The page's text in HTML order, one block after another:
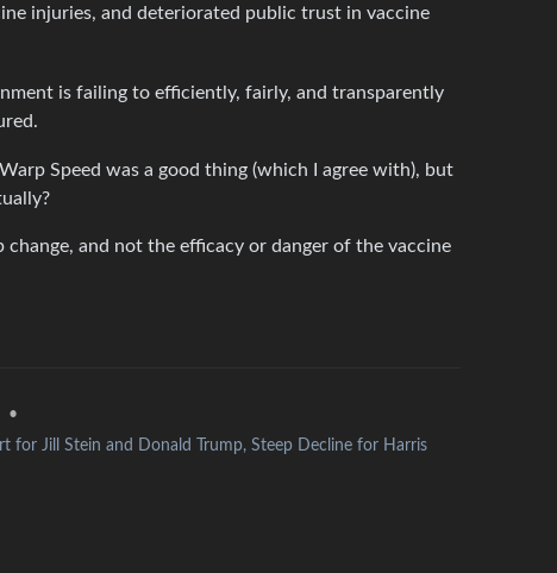
injuries, and deteriorated public trust in vaccine
is failing to efficiently, fairly, and transparently
Speed was a good thing (which I agree with), but
and not the efficacy or danger of the vaccine
•
for Jill Stein and Donald Trump, Steep Decline for Harris